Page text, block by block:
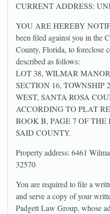
CURRENT ADDRESS:
YOU ARE HEREBY
been filed against you in the
County, Florida, to foreclose
described as follows:
LOT 38, WILMAR
SECTION 16, TOWNSHIP
WEST, SANTA ROSA
ACCORDING TO PLAT
BOOK B, PAGE 7 OF
SAID COUNTY.
Property address: 6461
32570
You are required to file a
and serve a copy of your
Padgett Law Group, whose